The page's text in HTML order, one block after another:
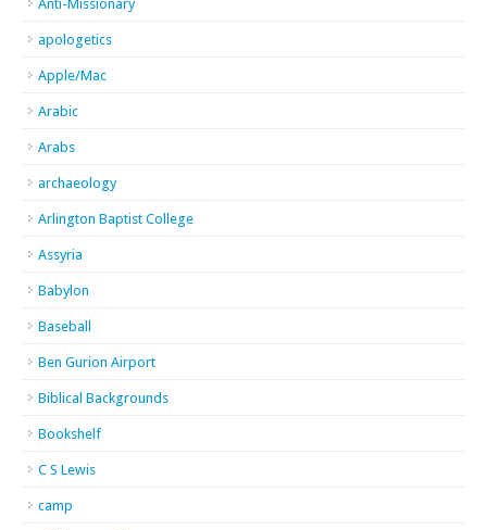
Anti-Missionary
apologetics
Apple/Mac
Arabic
Arabs
archaeology
Arlington Baptist College
Assyria
Babylon
Baseball
Ben Gurion Airport
Biblical Backgrounds
Bookshelf
C S Lewis
camp